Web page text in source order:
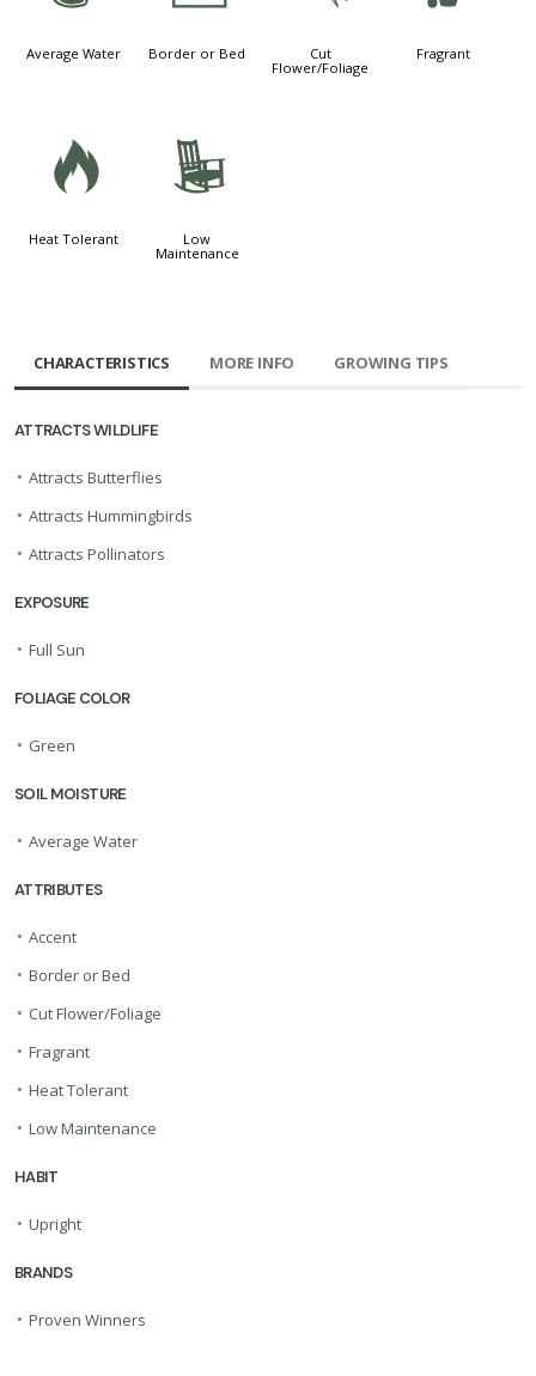
Average Water Border or Bed
Cut
Flower/Foliage
Fragrant
3
Heat Tolerant
8
Low
Maintenance
CHARACTERISTICS MORE INFO GROWING TIPS
ATTRACTS WILDLIFE
• Attracts Butterflies
• Attracts Hummingbirds
• Attracts Pollinators
EXPOSURE
• Full Sun
FOLIAGE COLOR
• Green
SOIL MOISTURE
• Average Water
ATTRIBUTES
• Accent
• Border or Bed
• Cut Flower/Foliage
• Fragrant
• Heat Tolerant
• Low Maintenance
HABIT
• Upright
BRANDS
• Proven Winners